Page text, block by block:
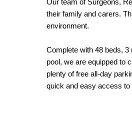
Our team of Surgeons,
their family and carers.
environment.
Complete with 48 beds,
pool, we are equipped to
plenty of free all-day
quick and easy access